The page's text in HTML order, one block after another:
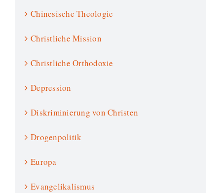
Chinesische Theologie
Christliche Mission
Christliche Orthodoxie
Depression
Diskriminierung von Christen
Drogenpolitik
Europa
Evangelikalismus